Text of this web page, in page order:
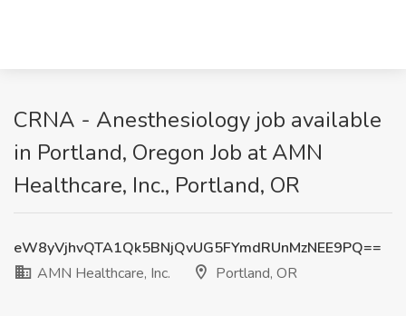
CRNA - Anesthesiology job available
in Portland, Oregon Job at AMN
Healthcare, Inc., Portland, OR
eW8yVjhvQTA1Qk5BNjQvUG5FYmdRUnMzNEE9PQ==
AMN Healthcare, Inc.
Portland, OR